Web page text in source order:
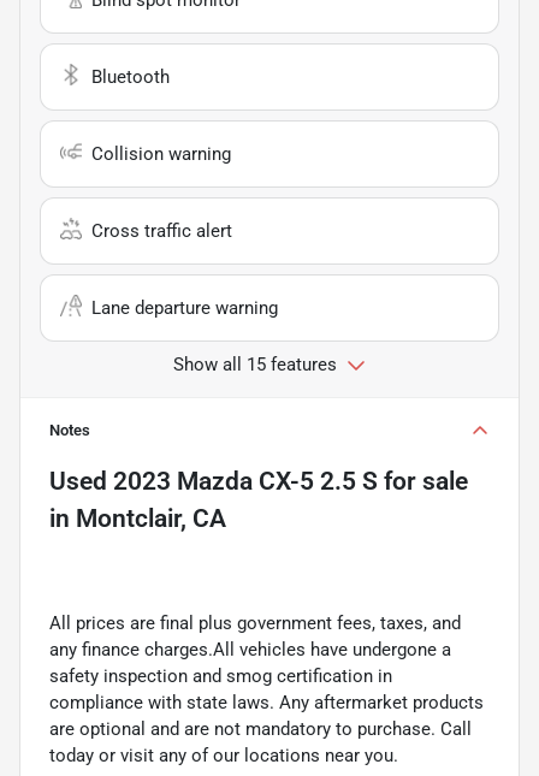
Bluetooth
Collision warning
Cross traffic alert
Lane departure warning
Show all 15 features
Notes
Used 2023 Mazda CX-5 2.5 S for sale
in Montclair, CA
All prices are final plus government fees, taxes, and
any finance charges.All vehicles have undergone a
safety inspection and smog certification in
compliance with state laws. Any aftermarket products
are optional and are not mandatory to purchase. Call
today or visit any of our locations near you.